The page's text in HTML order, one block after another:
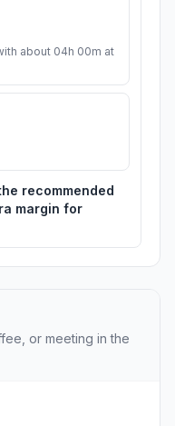
about 04h 00m at
recommended
margin for
or meeting in the